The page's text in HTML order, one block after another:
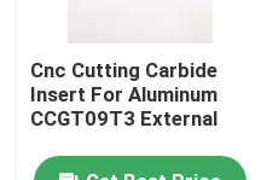
Cnc Cutting Carbide
Insert For Aluminum
CCGT09T3 External